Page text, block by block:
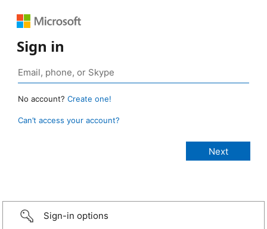
Sign in
No account? Create one!
Can’t access your account?
Sign-in options